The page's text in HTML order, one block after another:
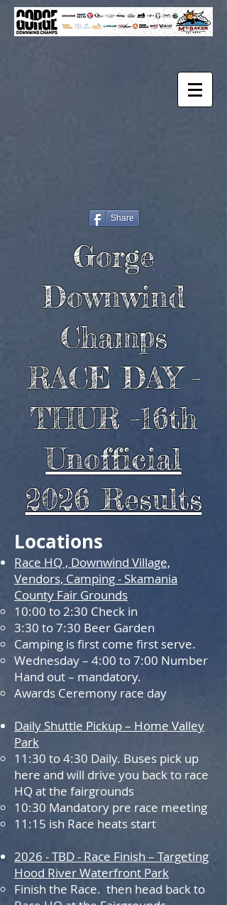
Share
Gorge
Downwind
Champs
RACE DAY -
THUR -16th
Unofficial
2026 Results
Locations
Race HQ , Downwind Village,
Vendors, Camping - Skamania
County Fair Grounds
10:00 to 2:30 Check in
3:30 to7:30 Beer Garden
Camping is first come first serve.
Wednesday – 4:00 to 7:00 Number
Hand out – mandatory.
Awards Ceremony race day
Daily Shuttle Pickup – Home Valley
Park
11:30 to 4:30 Daily. Buses pick up
here and will drive you back to race
HQ at the fairgrounds
10:30 Mandatory pre race meeting
11:15 ish Race heats start
2026 -TBD - Race Finish – Targeting
Hood River Waterfront Park
Finish the Race. then head back to